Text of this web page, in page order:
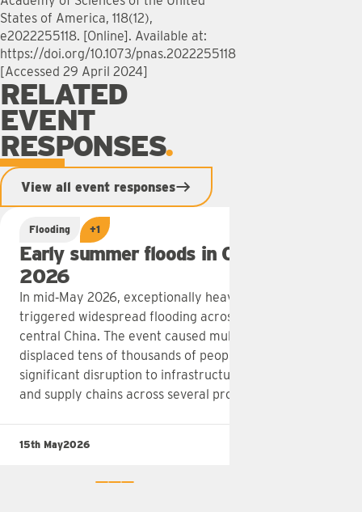
States of America, 118(12),
e2022255118. [Online]. Available at:
https://doi.org/10.1073/pnas.2022255118
[Accessed 29 April 2024]
RELATED
EVENT
RESPONSES
View all event responses
Flooding +1
Early summer floods in China: May
2026
In mid‑May 2026, exceptionally heavy rainfall
triggered widespread flooding across southern and
central China. The event caused multiple fatalities,
displaced tens of thousands of people and led to
significant disruption to infrastructure, agriculture
and supply chains across several provinces.
15th May2026